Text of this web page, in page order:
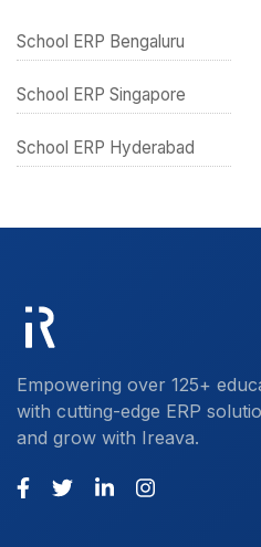
School ERP Bengaluru
School ERP Singapore
School ERP Hyderabad
Empowering over 125+
with cutting-edge ERP
and grow with Ireava.